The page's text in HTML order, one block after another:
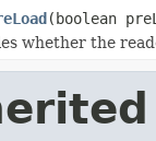
(boolean
whether the